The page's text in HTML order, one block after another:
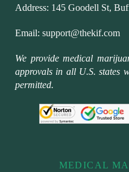
Address: 145 Goodell St,
Email: support@thekif.com
We provide medical
approvals in all U.S. states
permitted.
MEDICAL